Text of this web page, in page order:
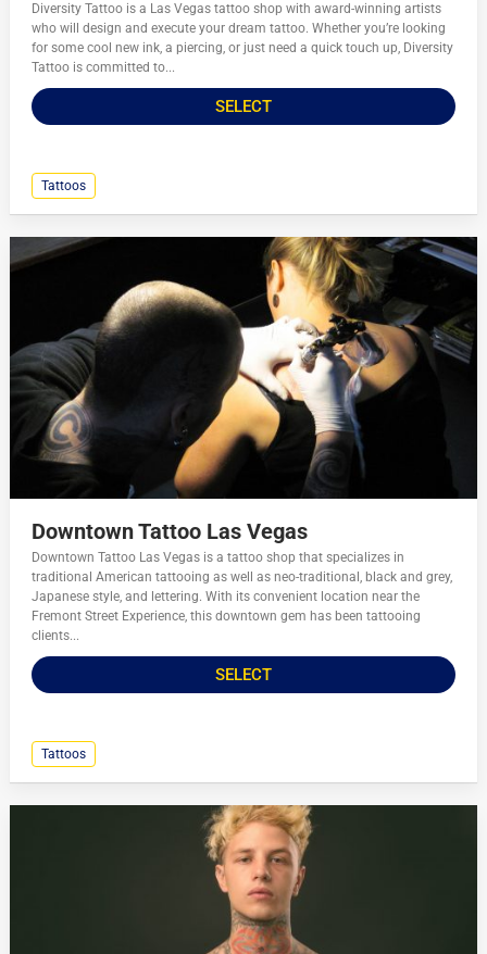
Diversity Tattoo is a Las Vegas tattoo shop with award-winning artists
who will design and execute your dream tattoo. Whether you’re looking
for some cool new ink, a piercing, or just need a quick touch up, Diversity
Tattoo is committed to...
SELECT
Tattoos
Downtown Tattoo Las Vegas
Downtown Tattoo Las Vegas is a tattoo shop that specializes in
traditional American tattooing as well as neo-traditional, black and grey,
Japanese style, and lettering. With its convenient location near the
Fremont Street Experience, this downtown gem has been tattooing
clients...
SELECT
Tattoos